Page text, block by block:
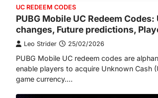
UC REDEEM CODES
PUBG Mobile UC Redeem
changes, Future predictions,
Leo Strider 25/02/2026
PUBG Mobile UC redeem codes are
enable players to acquire Unknown Cash
game currency.…